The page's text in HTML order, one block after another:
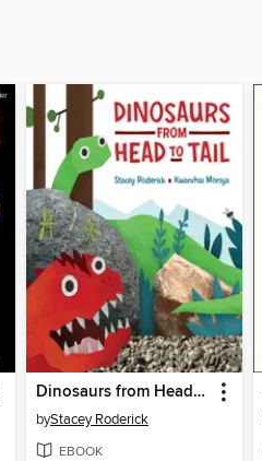
Dinosaurs from Head to Tail
byStacey Roderick
EBOOK